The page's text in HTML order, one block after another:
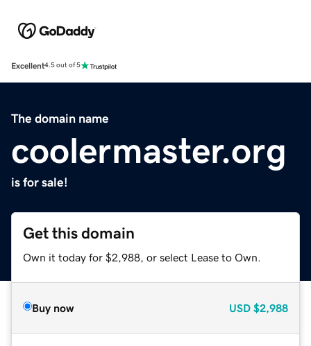
Excellent4.5 out of 5
The domain name
coolermaster.org
is for sale!
Get this domain
Own it today for $2,988, or select Lease to Own.
Buy now USD $2,988